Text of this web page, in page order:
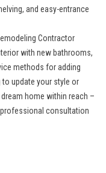
and easy-entrance
Contractor
with new bathrooms,
methods for adding
to update your style or
home within reach –
consultation